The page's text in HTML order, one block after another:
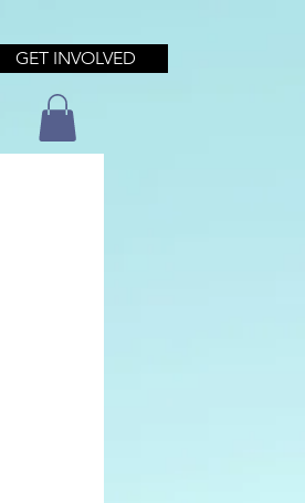
GET INVOLVED